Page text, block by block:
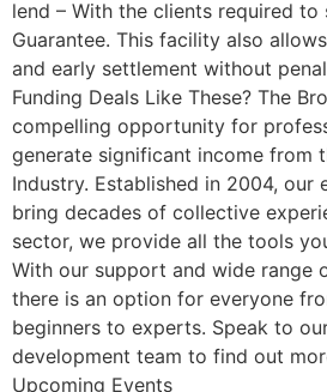
lend – With the clients required to
Guarantee. This facility also
and early settlement without
Funding Deals Like These? The
compelling opportunity for
generate significant income from
Industry. Established in 2004, our
bring decades of collective
sector, we provide all the tools
With our support and wide range
there is an option for everyone
beginners to experts. Speak to
development team to find out
Upcoming Events